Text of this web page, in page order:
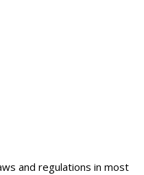
and regulations in most